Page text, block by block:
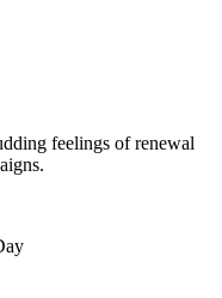
feelings of renewal